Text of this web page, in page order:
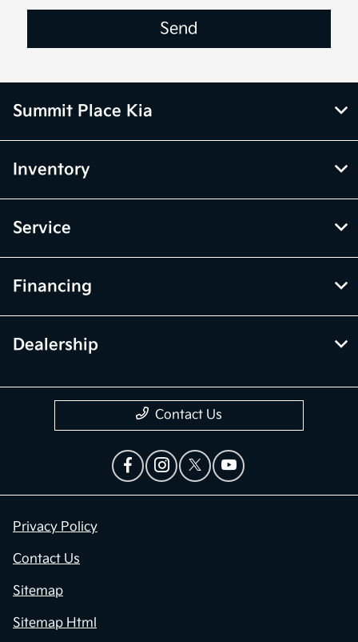
Summit Place Kia
Inventory
Service
Financing
Dealership
Contact Us
Privacy Policy
Contact Us
Sitemap
Sitemap Html